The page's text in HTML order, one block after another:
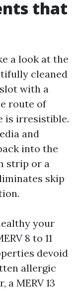
that
a look at the
cleaned
with a
route of
is irresistible.
and
into the
strip or a
skip
your
8 to 11
devoid
allergic
MERV 13